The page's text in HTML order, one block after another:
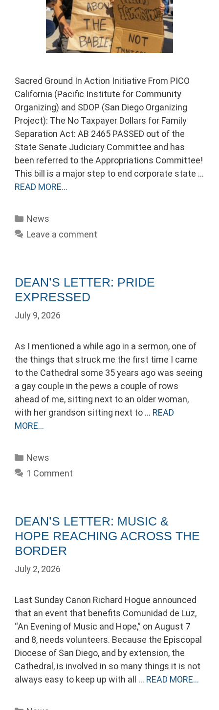
Sacred Ground In Action Initiative From PICO
California (Pacific Institute for Community
Organizing) and SDOP (San Diego Organizing
Project): The No Taxpayer Dollars for Family
Separation Act: AB 2465 PASSED out of the
State Senate Judiciary Committee and has
been referred to the Appropriations Committee!
This bill is a major step to end corporate state …
READ MORE…
Categories
News
Leave a comment
DEAN’S LETTER: PRIDE
EXPRESSED
July 9, 2026
As I mentioned a while ago in a sermon, one of
the things that struck me the first time I came
to the Cathedral some 35 years ago was seeing
a gay couple in the pews a couple of rows
ahead of me, sitting next to an older woman,
with her grandson sitting next to … READ
MORE…
Categories
News
1 Comment
DEAN’S LETTER: MUSIC &
HOPE REACHING ACROSS THE
BORDER
July 2, 2026
Last Sunday Canon Richard Hogue announced
that an event that benefits Comunidad de Luz,
“An Evening of Music and Hope,” on August 7
and 8, needs volunteers. Because the Episcopal
Diocese of San Diego, and by extension, the
Cathedral, is involved in so many things it is not
always easy to keep up with all … READ MORE…